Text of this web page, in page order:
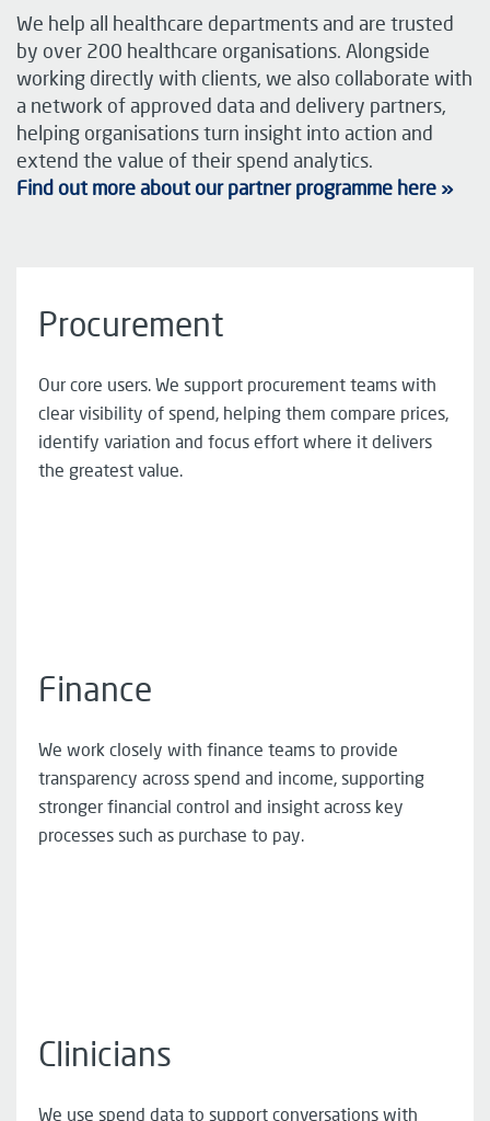
We help all healthcare departments and are trusted
by over 200 healthcare organisations. Alongside
working directly with clients, we also collaborate with
a network of approved data and delivery partners,
helping organisations turn insight into action and
extend the value of their spend analytics.
Find out more about our partner programme here »
Procurement
Our core users. We support procurement teams with
clear visibility of spend, helping them compare prices,
identify variation and focus effort where it delivers
the greatest value.
Finance
We work closely with finance teams to provide
transparency across spend and income, supporting
stronger financial control and insight across key
processes such as purchase to pay.
Clinicians
We use spend data to support conversations with